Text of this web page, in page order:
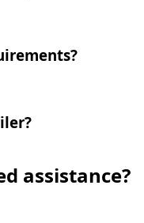
assistance?